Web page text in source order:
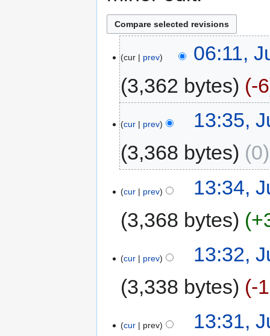
cur prev
06:11,
3,362 bytes
-6
cur prev
13:35,
3,368 bytes
0
cur prev
13:34,
3,368 bytes
cur prev
13:32,
3,338 bytes
-
cur prev
13:31,